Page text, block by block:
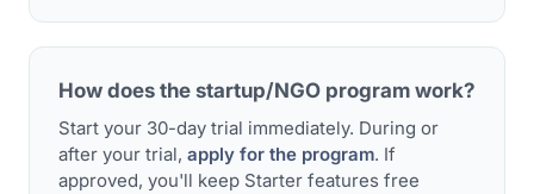
How does the startup/NGO program work?
Start your 30-day trial immediately. During or
after your trial, apply for the program. If
approved, you'll keep Starter features free